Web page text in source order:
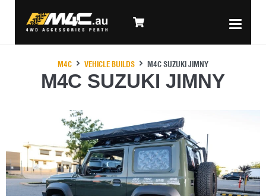
M4C VEHICLE BUILDS M4C SUZUKI JIMNY
M4C SUZUKI JIMNY